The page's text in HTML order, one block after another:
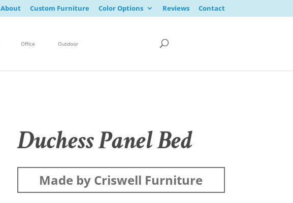
About Custom Furniture Color Options Reviews Contact
Office Outdoor
Duchess Panel Bed
Made by Criswell Furniture